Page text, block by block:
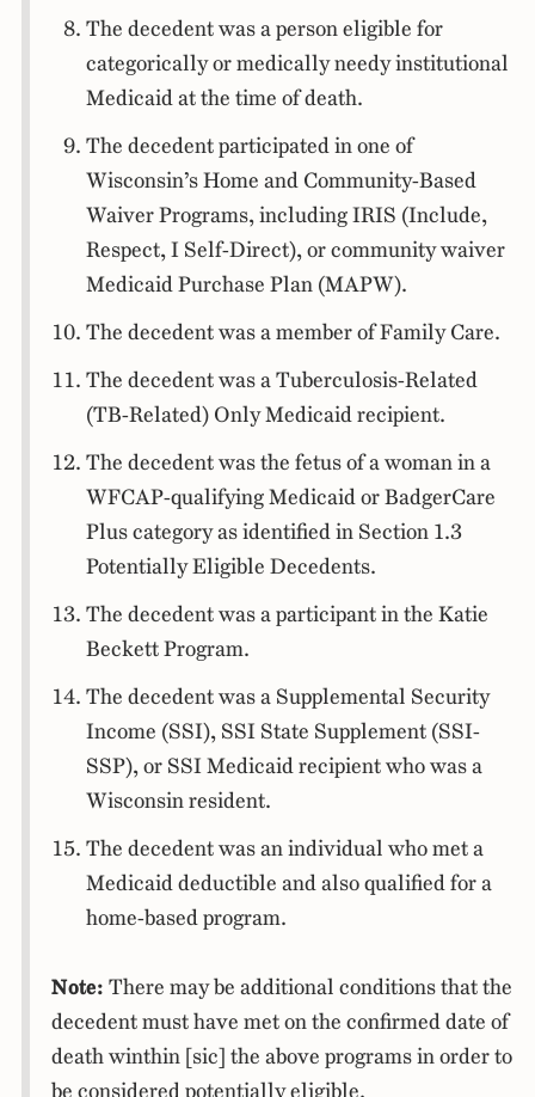
The decedent was a person eligible for
categorically or medically needy institutional
Medicaid at the time of death.
The decedent participated in one of
Wisconsin’s Home and Community-Based
Waiver Programs, including IRIS (Include,
Respect, I Self-Direct), or community waiver
Medicaid Purchase Plan (MAPW).
The decedent was a member of Family Care.
The decedent was a Tuberculosis-Related
(TB-Related) Only Medicaid recipient.
The decedent was the fetus of a woman in a
WFCAP-qualifying Medicaid or BadgerCare
Plus category as identified in Section 1.3
Potentially Eligible Decedents.
The decedent was a participant in the Katie
Beckett Program.
The decedent was a Supplemental Security
Income (SSI), SSI State Supplement (SSI-
SSP), or SSI Medicaid recipient who was a
Wisconsin resident.
The decedent was an individual who met a
Medicaid deductible and also qualified for a
home-based program.
Note: There may be additional conditions that the
decedent must have met on the confirmed date of
death winthin [sic] the above programs in order to
be considered potentially eligible.